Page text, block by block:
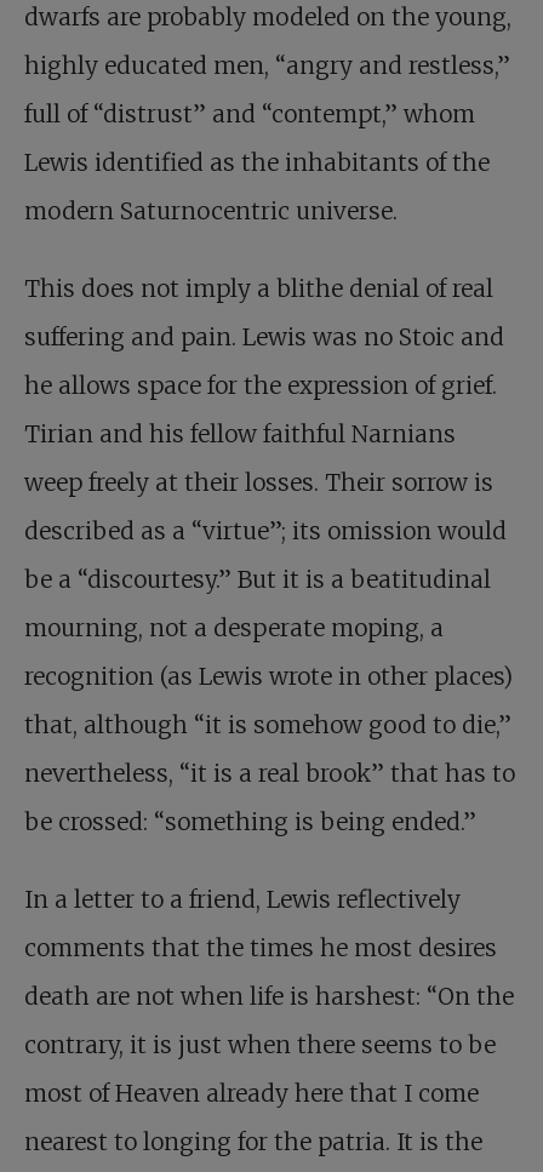
dwarfs are probably modeled on the young,
highly educated men, “angry and restless,”
full of “distrust” and “contempt,” whom
Lewis identified as the inhabitants of the
modern Saturnocentric universe.
This does not imply a blithe denial of real
suffering and pain. Lewis was no Stoic and
he allows space for the expression of grief.
Tirian and his fellow faithful Narnians
weep freely at their losses. Their sorrow is
described as a “virtue”; its omission would
be a “discourtesy.” But it is a beatitudinal
mourning, not a desperate moping, a
recognition (as Lewis wrote in other places)
that, although “it is somehow good to die,”
nevertheless, “it is a real brook” that has to
be crossed: “something is being ended.”
In a letter to a friend, Lewis reflectively
comments that the times he most desires
death are not when life is harshest: “On the
contrary, it is just when there seems to be
most of Heaven already here that I come
nearest to longing for the patria. It is the